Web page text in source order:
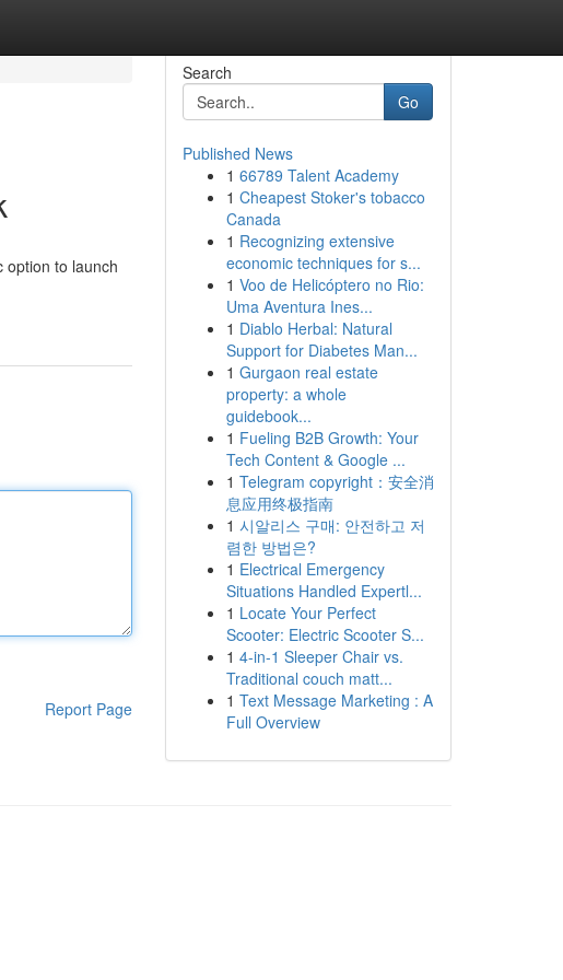
option to launch
Report Page
Search
Go
Published News
1 66789 Talent Academy
1 Cheapest Stoker's tobacco
Canada
1 Recognizing extensive
economic techniques for s...
1 Voo de Helicóptero no Rio:
Uma Aventura Ines...
1 Diablo Herbal: Natural
Support for Diabetes Man...
1 Gurgaon real estate
property: a whole
guidebook...
1 Fueling B2B Growth: Your
Tech Content & Google ...
1 Telegram copyright：安全消
息应用终极指南
1 시알리스 구매: 안전하고 저
렴한 방법은?
1 Electrical Emergency
Situations Handled Expertl...
1 Locate Your Perfect
Scooter: Electric Scooter S...
1 4-in-1 Sleeper Chair vs.
Traditional couch matt...
1 Text Message Marketing : A
Full Overview